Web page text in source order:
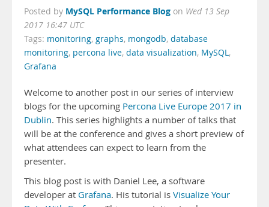
Posted by MySQL Performance Blog on Wed 13 Sep
2017 16:47 UTC
Tags: monitoring, graphs, mongodb, database
monitoring, percona live, data visualization, MySQL,
Grafana
Welcome to another post in our series of interview
blogs for the upcoming Percona Live Europe 2017 in
Dublin. This series highlights a number of talks that
will be at the conference and gives a short preview of
what attendees can expect to learn from the
presenter.
This blog post is with Daniel Lee, a software
developer at Grafana. His tutorial is Visualize Your